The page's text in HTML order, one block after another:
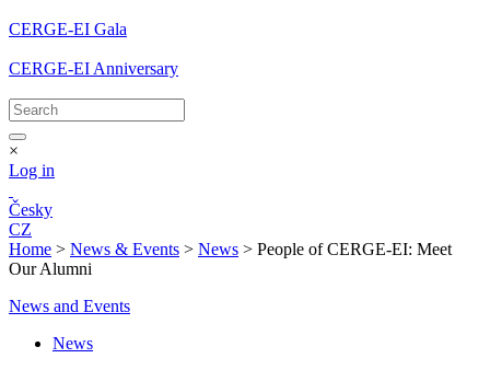
CERGE-EI Gala
CERGE-EI Anniversary
×
Log in
Česky
CZ
Home > News & Events > News > People of CERGE-EI: Meet
Our Alumni
News and Events
News